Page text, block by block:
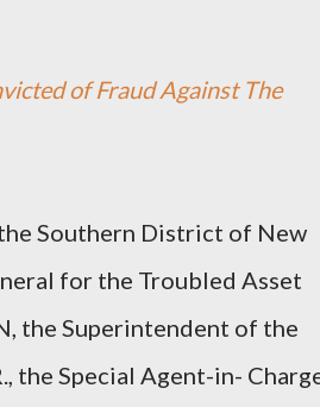
of Fraud Against The
Southern District of New
for the Troubled Asset
the Superintendent of the
the Special Agent-in-